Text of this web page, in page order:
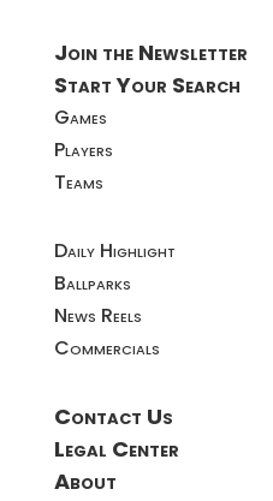
Join the Newsletter
Start Your Search
Games
Players
Teams
Daily Highlight
Ballparks
News Reels
Commercials
Contact Us
Legal Center
About